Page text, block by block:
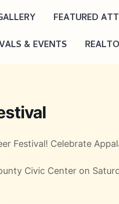
FEATURED
& EVENTS
Festival! Celebrate
Civic Center on